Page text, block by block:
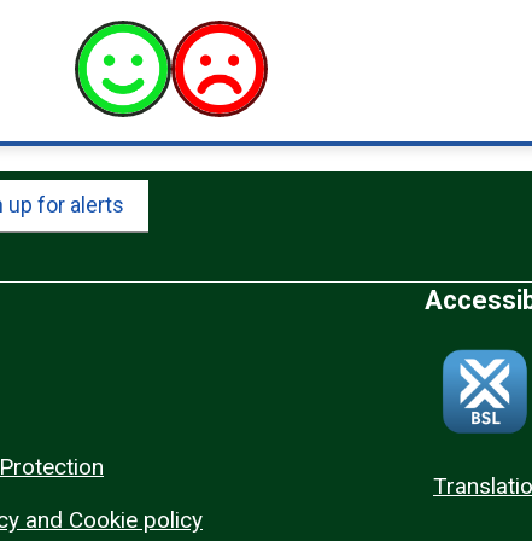
up for alerts
and Cookie policy